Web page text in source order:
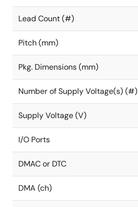
Lead Count (#)
Pitch (mm)
Pkg. Dimensions (mm)
Number of Supply Voltage(s) (#)
Supply Voltage (V)
I/O Ports
DMAC or DTC
DMA (ch)